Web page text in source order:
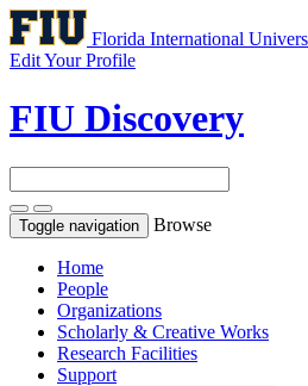
Florida International
Edit Your Profile
FIU Discovery
Toggle navigation Browse
Home
People
Organizations
Scholarly & Creative Works
Research Facilities
Support